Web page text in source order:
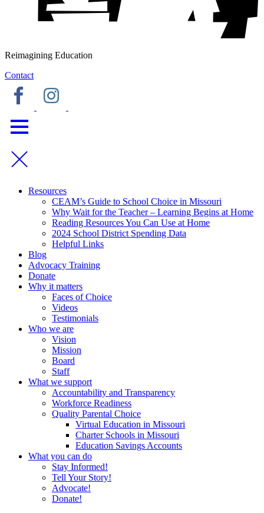
Reimagining Education
Contact
Resources
CEAM’s Guide to School Choice in Missouri
Why Wait for the Teacher – Learning Begins at Home
Reading Resources You Can Use at Home
2024 School District Spending Data
Helpful Links
Blog
Advocacy Training
Donate
Why it matters
Faces of Choice
Videos
Testimonials
Who we are
Vision
Mission
Board
Staff
What we support
Accountability and Transparency
Workforce Readiness
Quality Parental Choice
Virtual Education in Missouri
Charter Schools in Missouri
Education Savings Accounts
What you can do
Stay Informed!
Tell Your Story!
Advocate!
Donate!